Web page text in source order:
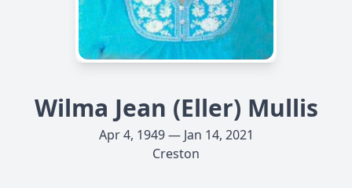
Wilma Jean (Eller) Mullis
Apr 4, 1949 — Jan 14, 2021
Creston